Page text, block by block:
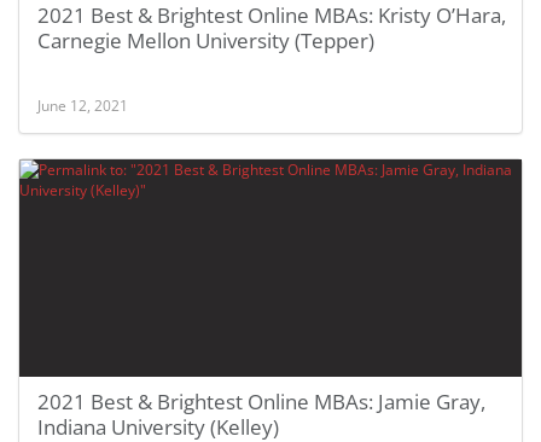
2021 Best & Brightest Online MBAs: Kristy O’Hara,
Carnegie Mellon University (Tepper)
June 12, 2021
2021 Best & Brightest Online MBAs: Jamie Gray,
Indiana University (Kelley)